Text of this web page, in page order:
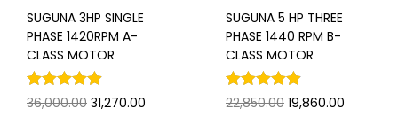
SUGUNA 3HP SINGLE
PHASE 1420RPM A-
CLASS MOTOR
36,000.00 31,270.00
SUGUNA 5 HP THREE
PHASE 1440 RPM B-
CLASS MOTOR
22,850.00 19,860.00